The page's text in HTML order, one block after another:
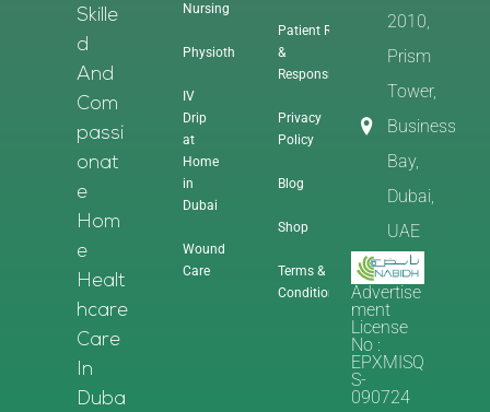
Skille
D
And
Com
Passi
Onat
E
Hom
E
Healt
Hcare
Care
In
Duba
Nursing
Physiotherapy
IV
Drip
at
Home
in
Dubai
Wound
Care
Patient Rights
&
Responsibilities
Privacy
Policy
Blog
Shop
Terms &
Conditions
2010,
Prism
Tower,
Business
Bay,
Dubai,
UAE
Advertise
Ment
License
No :
EPXMISQ
S-
090724